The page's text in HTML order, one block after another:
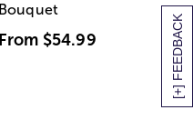
[+] FEEDBACK
Bouquet
From $54.99